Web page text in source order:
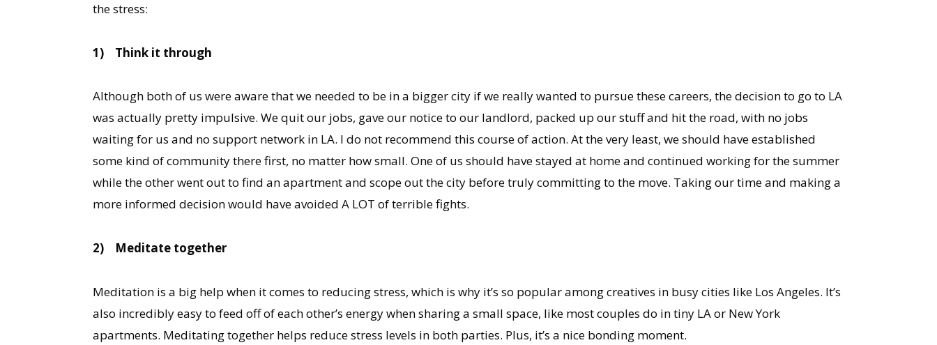
the stress:
1) Think it through
Although both of us were aware that we needed to be in a bigger city if we really wanted to pursue these careers, the decision to go to LA
was actually pretty impulsive. We quit our jobs, gave our notice to our landlord, packed up our stuff and hit the road, with no jobs
waiting for us and no support network in LA. I do not recommend this course of action. At the very least, we should have established
some kind of community there first, no matter how small. One of us should have stayed at home and continued working for the summer
while the other went out to find an apartment and scope out the city before truly committing to the move. Taking our time and making a
more informed decision would have avoided A LOT of terrible fights.
2) Meditate together
Meditation is a big help when it comes to reducing stress, which is why it’s so popular among creatives in busy cities like Los Angeles. It’s
also incredibly easy to feed off of each other’s energy when sharing a small space, like most couples do in tiny LA or New York
apartments. Meditating together helps reduce stress levels in both parties. Plus, it’s a nice bonding moment.